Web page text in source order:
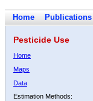
Home Publications
Pesticide Use
Home
Maps
Data
Estimation Methods: